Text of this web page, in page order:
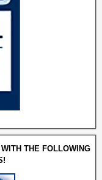
THE FOLLOWING